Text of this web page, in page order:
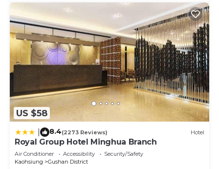
US $58
8.4(2273 Reviews) Hotel
Royal Group Hotel Minghua Branch
Air Conditioner Accessibility
Security/Safety
Kaohsiung
Gushan District